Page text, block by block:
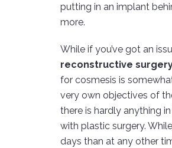
putting in an implant
more.
While if you’ve got an
reconstructive
for cosmesis is
very own objectives of
there is hardly anything
with plastic surgery.
days than at any other